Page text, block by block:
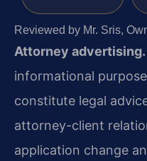
Reviewed by Mr. Sris,
Attorney advertising.
informational
constitute legal
attorney-client
application change